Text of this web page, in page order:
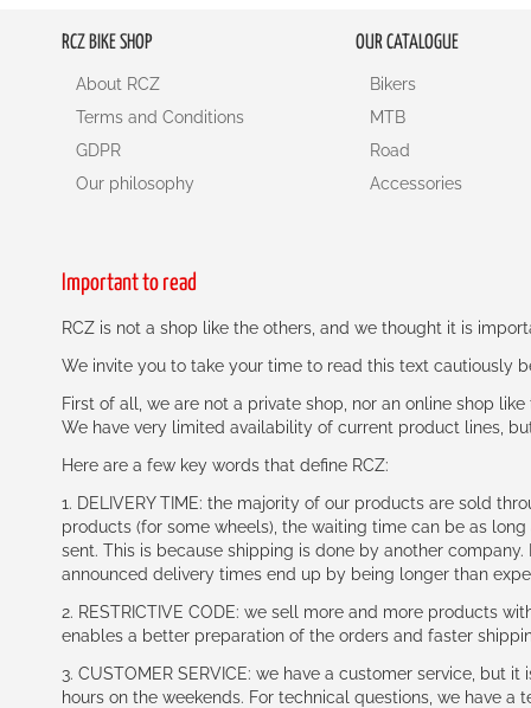
RCZ BIKE SHOP
About RCZ
Terms and Conditions
GDPR
Our philosophy
OUR CATALOGUE
Bikers
MTB
Road
Accessories
Important to read
RCZ is not a shop like the others, and we thought it is
We invite you to take your time to read this text cautiously
First of all, we are not a private shop, nor an online shop
We have very limited availability of current product lines,
Here are a few key words that define RCZ:
1. DELIVERY TIME: the majority of our products are sold
products (for some wheels), the waiting time can be as
sent. This is because shipping is done by another
announced delivery times end up by being longer than
2. RESTRICTIVE CODE: we sell more and more products
enables a better preparation of the orders and faster
3. CUSTOMER SERVICE: we have a customer service,
hours on the weekends. For technical questions, we have